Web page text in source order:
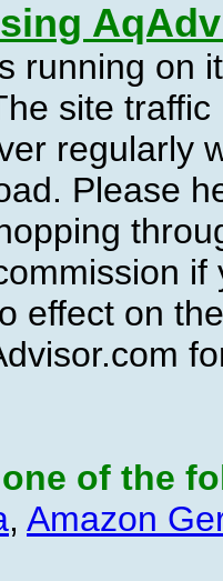
running on
site
regularly
Please
effect on
of the
, Amazon